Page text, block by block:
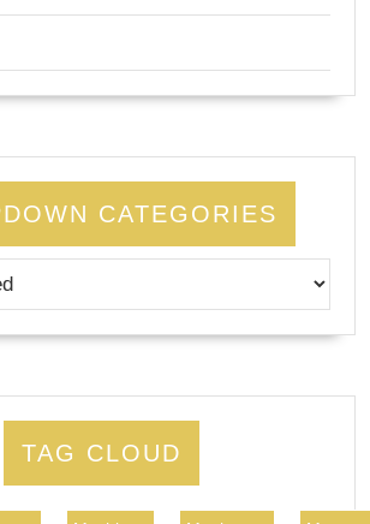
CATEGORIES
TAG CLOUD